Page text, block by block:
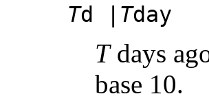
Td | Tday
Tdays
base 10.